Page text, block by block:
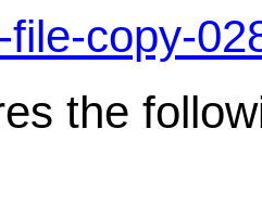
file-copy-
the